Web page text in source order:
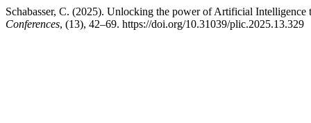
Schabasser, C. (2025). Unlocking the power of Artificial Intelligence
Conferences, (13), 42–69. https://doi.org/10.31039/plic.2025.13.329